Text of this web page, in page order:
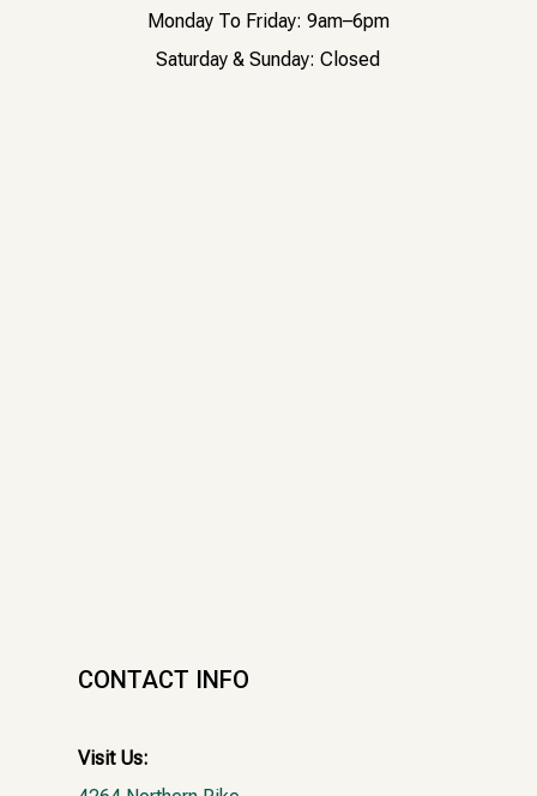
Monday To Friday: 9am–6pm
Saturday & Sunday: Closed
CONTACT INFO
Visit Us: